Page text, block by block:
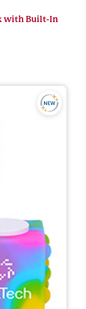
with Built-In